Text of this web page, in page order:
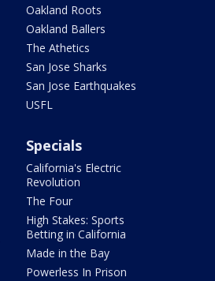
Oakland Roots
Oakland Ballers
The Athetics
San Jose Sharks
San Jose Earthquakes
USFL
Specials
California's Electric
Revolution
The Four
High Stakes: Sports
Betting in California
Made in the Bay
Powerless In Prison